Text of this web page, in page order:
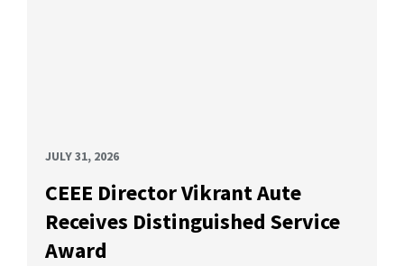
JULY 31, 2026
CEEE Director Vikrant Aute
Receives Distinguished Service
Award